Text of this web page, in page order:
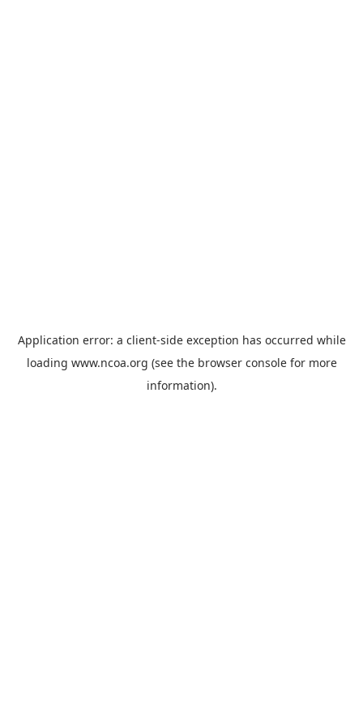
Application error: a client-side exception has occurred while
loading www.ncoa.org (see the browser consolefor more
information).